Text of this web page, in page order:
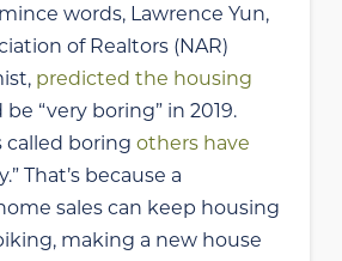
words, Lawrence Yun,
of Realtors (NAR)
predicted the housing
“very boring” in 2019.
called boring others have
That’s because a
sales can keep housing
making a new house